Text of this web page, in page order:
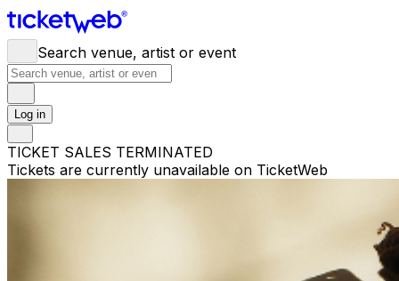
Search venue, artist or event
Log in
TICKET SALES TERMINATED
Tickets are currently unavailable on TicketWeb